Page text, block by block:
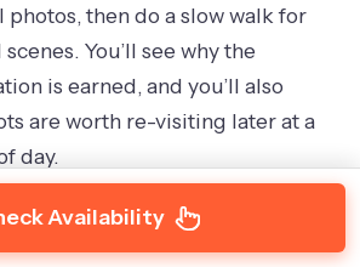
then do a slow walk for
You’ll see why the
is earned, and you’ll also
are worth re-visiting later at a
day.
Availability